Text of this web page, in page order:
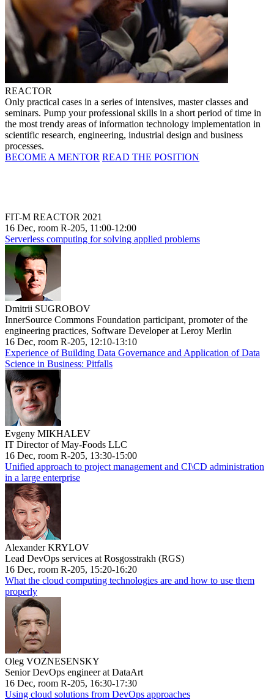
REACTOR
Only practical cases in a series of intensives, master classes and
seminars. Pump your professional skills in a short period of time in
the most trendy areas of information technology implementation in
scientific research, engineering, industrial design and business
processes.
BECOME A MENTOR READ THE POSITION
FIT-M REACTOR 2021
16 Dec, room R-205, 11:00-12:00
Serverless computing for solving applied problems
Dmitrii SUGROBOV
InnerSource Commons Foundation participant, promoter of the
engineering practices, Software Developer at Leroy Merlin
16 Dec, room R-205, 12:10-13:10
Experience of Building Data Governance and Application of Data
Science in Business: Pitfalls
Evgeny MIKHALEV
IT Director of May-Foods LLC
16 Dec, room R-205, 13:30-15:00
Unified approach to project management and CI\CD administration
in a large enterprise
Alexander KRYLOV
Lead DevOps services at Rosgosstrakh (RGS)
16 Dec, room R-205, 15:20-16:20
What the cloud computing technologies are and how to use them
properly
Oleg VOZNESENSKY
Senior DevOps engineer at DataArt
16 Dec, room R-205, 16:30-17:30
Using cloud solutions from DevOps approaches